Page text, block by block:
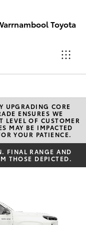
Toyota
(03) 5559
0000
Sales
(03) 5559
Service
UPGRADING CORE
ENSURES WE
LEVEL OF CUSTOMER
MAY BE IMPACTED
YOUR PATIENCE.
FINAL RANGE AND
THOSE DEPICTED.